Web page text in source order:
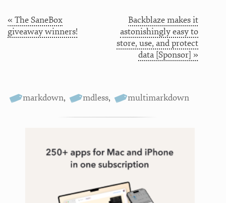
« The SaneBox
giveaway winners!
Backblaze makes it
astonishingly easy to
store, use, and protect
data [Sponsor] »
markdown, mdless, multimarkdown